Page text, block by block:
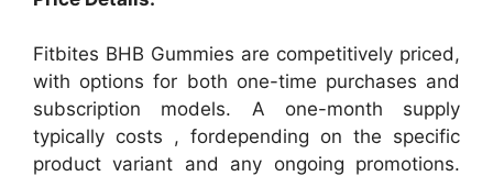
Fitbites BHB Gummies are competitively priced,
with options for both one-time purchases and
subscription models. A one-month supply
typically costs , fordepending on the specific
product variant and any ongoing promotions.